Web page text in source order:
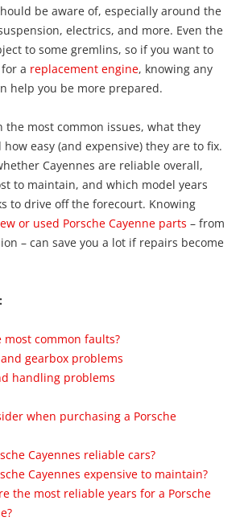
be aware of, especially around the
electrics, and more. Even the
to some gremlins, so if you want to
a replacement engine, knowing any
help you be more prepared.
the most common issues, what they
easy (and expensive) they are to fix.
Cayennes are reliable overall,
to maintain, and which model years
to drive off the forecourt. Knowing
or used Porsche Cayenne parts – from
– can save you a lot if repairs become
most common faults?
gearbox problems
handling problems
when purchasing a Porsche
Cayennes reliable cars?
Cayennes expensive to maintain?
the most reliable years for a Porsche